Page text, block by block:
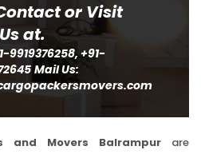
or Visit
Us at.
9919376258, +91-
Mail Us:
and Movers Balrampur are